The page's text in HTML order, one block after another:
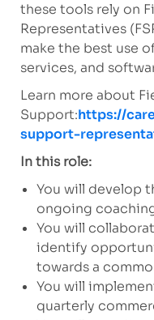
these tools rely on
Representatives
make the best use
services, and
Learn more about
Support:https://
support-
In this role:
You will develop
ongoing
You will
identify
towards a
You will
quarterly